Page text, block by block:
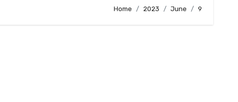
Home 2023 June 9